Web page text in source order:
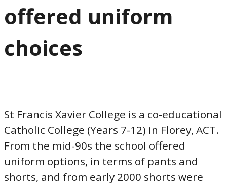
offered uniform
choices
St Francis Xavier College is a co-educational
Catholic College (Years 7-12) in Florey, ACT.
From the mid-90s the school offered
uniform options, in terms of pants and
shorts, and from early 2000 shorts were